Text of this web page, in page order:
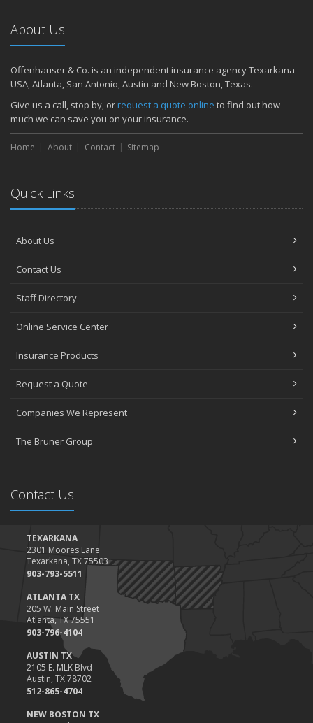
2024
December
Quick Tips to Protect Your Vehicle from Thieves
November
How Major Life Events Impact Your Insurance Needs
October
Choosing the Right Umbrella Insurance Policy: A Guide to Extra
Liability Coverage
the Road
August
Coverage
June
May
Help Keep Teen Drivers Safe with Telematics
The Essential Guide to Creating a Home Inventory: Why and How
Tips for Towing a Boat Trailer to Reduce Accidents and Insurance
January
Value
2023
December
Preparing Your Teen Driver for Different Road Conditions and
Situations
November
How to Winterize and Properly Store Your Boat
October
Save Money With These Smart Home Devices That Make Your
Home Safer
About Us
Offenhauser & Co. is an independent insurance agency Texarkana
USA, Atlanta, San Antonio, Austin and New Boston, Texas.
Give us a call, stop by, orrequest a quote online to find out how
much we can save you on your insurance.
Home About Contact Sitemap
Quick Links
About Us
Contact Us
Staff Directory
Online Service Center
Insurance Products
Request a Quote
Companies We Represent
The Bruner Group
Contact Us
TEXARKANA
2301 Moores Lane
Texarkana, TX 75503
903-793-5511
ATLANTA TX
205 W. Main Street
Atlanta, TX 75551
903-796-4104
AUSTIN TX
2105 E. MLK Blvd
Austin, TX 78702
512-865-4704
NEW BOSTON TX